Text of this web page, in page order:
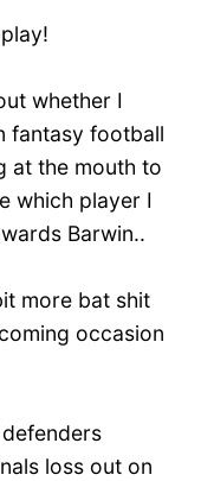
whether I
fantasy football
at the mouth to
which player I
Barwin..
more bat shit
occasion
loss out on